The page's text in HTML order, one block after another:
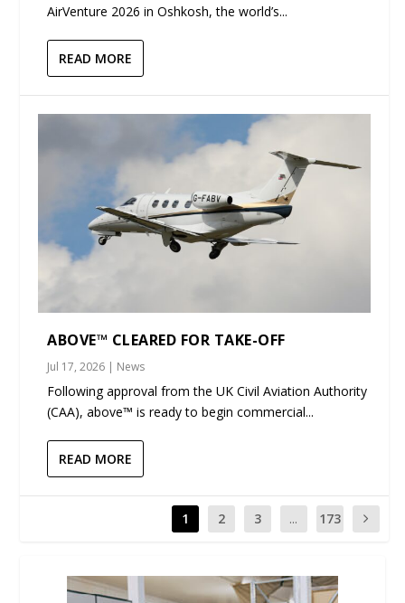
AirVenture 2026 in Oshkosh, the world’s...
READ MORE
ABOVE™ CLEARED FOR TAKE-OFF
Jul 17, 2026 | News
Following approval from the UK Civil Aviation Authority
(CAA), above™ is ready to begin commercial...
READ MORE
1 2 3 ... 173